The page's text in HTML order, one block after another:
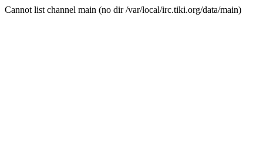
Cannot list channel main (no dir /var/local/irc.tiki.org/data/main)